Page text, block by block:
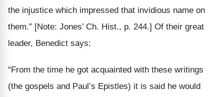
the injustice which impressed that invidious name on
them.” [Note: Jones’ Ch. Hist., p. 244.] Of their great
leader, Benedict says:
“From the time he got acquainted with these writings
(the gospels and Paul’s Epistles) it is said he would